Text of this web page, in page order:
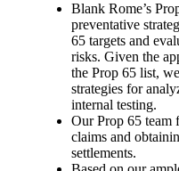
Blank Rome’s
preventative
65 targets and
risks. Given the
the Prop 65 list,
strategies for
internal testing.
Our Prop 65 team
claims and
settlements.